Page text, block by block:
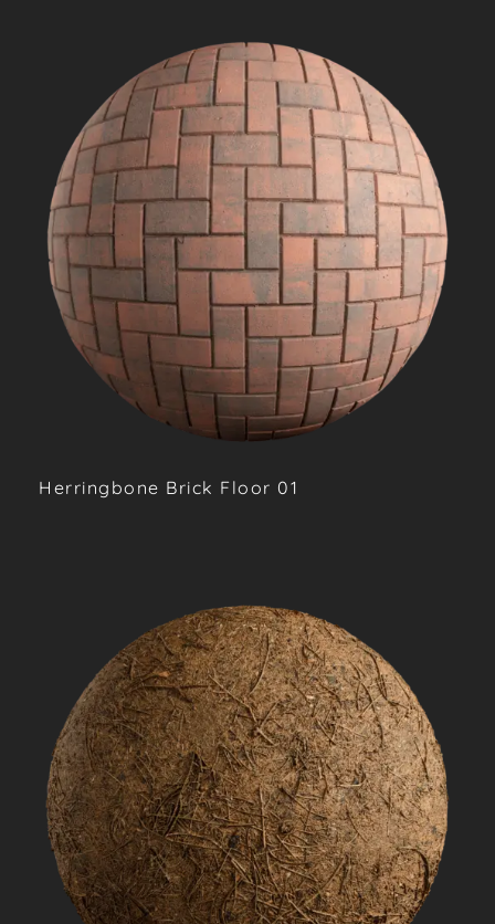
Herringbone Brick Floor 01